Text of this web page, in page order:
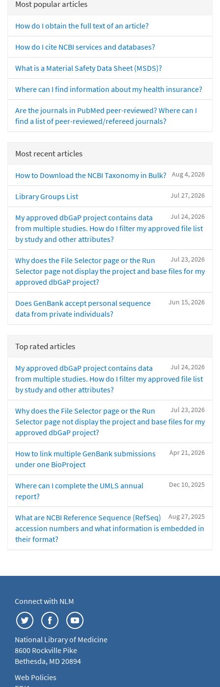
Most popular articles
How do I obtain the full text of an article?
How do I cite NCBI services and databases?
What is a Material Safety Data Sheet (MSDS)?
Where can I find information about my health insurance?
Are the journals in PubMed peer-reviewed? Where can I
find a list of peer-reviewed/refereed journals?
Most recent articles
Aug 4, 2026
How to Download the NCBI Taxonomy in Bulk?
Jul 27, 2026
Library Groups List
Jul 24, 2026
My approved dbGaP project contains data
from multiple studies. How do I filter my approved file list
by study and other attributes?
Jul 23, 2026
Why does the File Selector page or the Run
Selector page not display the project and base files for my
approved dbGaP project?
Jun 15, 2026
Does GenBank accept personal sequence
data from private individuals?
Top rated articles
Jul 24, 2026
My approved dbGaP project contains data
from multiple studies. How do I filter my approved file list
by study and other attributes?
Jul 23, 2026
Why does the File Selector page or the Run
Selector page not display the project and base files for my
approved dbGaP project?
Apr 21, 2026
How to link multiple GenBank submissions
under one BioProject
Dec 10, 2025
Where can I complete the UMLS annual
report?
Aug 27, 2025
What are NCBI Reference Sequence (RefSeq)
accession numbers and what information is embedded in
their format?
Connect with NLM
National Library of Medicine
8600 Rockville Pike
Bethesda, MD 20894
Web Policies